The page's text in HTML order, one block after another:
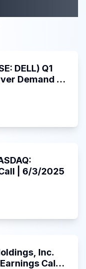
DELL) Q1
Demand |
| 6/3/2025
Inc.
Earnings Call |